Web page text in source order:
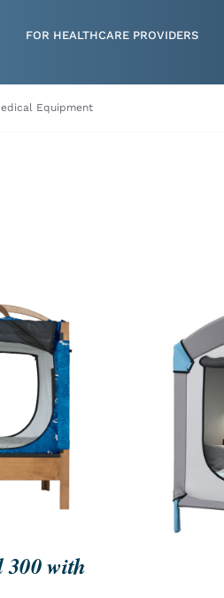
FOR HEALTHCARE PROVIDERS
Equipment
VIEW
300 with